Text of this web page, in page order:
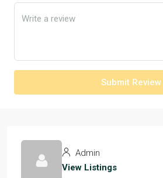
Submit Review
Admin
View Listings